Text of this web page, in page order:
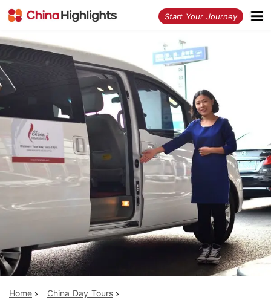
Start Your Journey
Home China Day Tours